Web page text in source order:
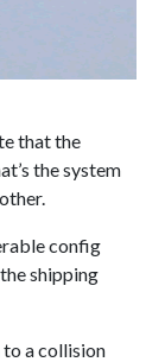
that the
the system
config
the shipping
a collision